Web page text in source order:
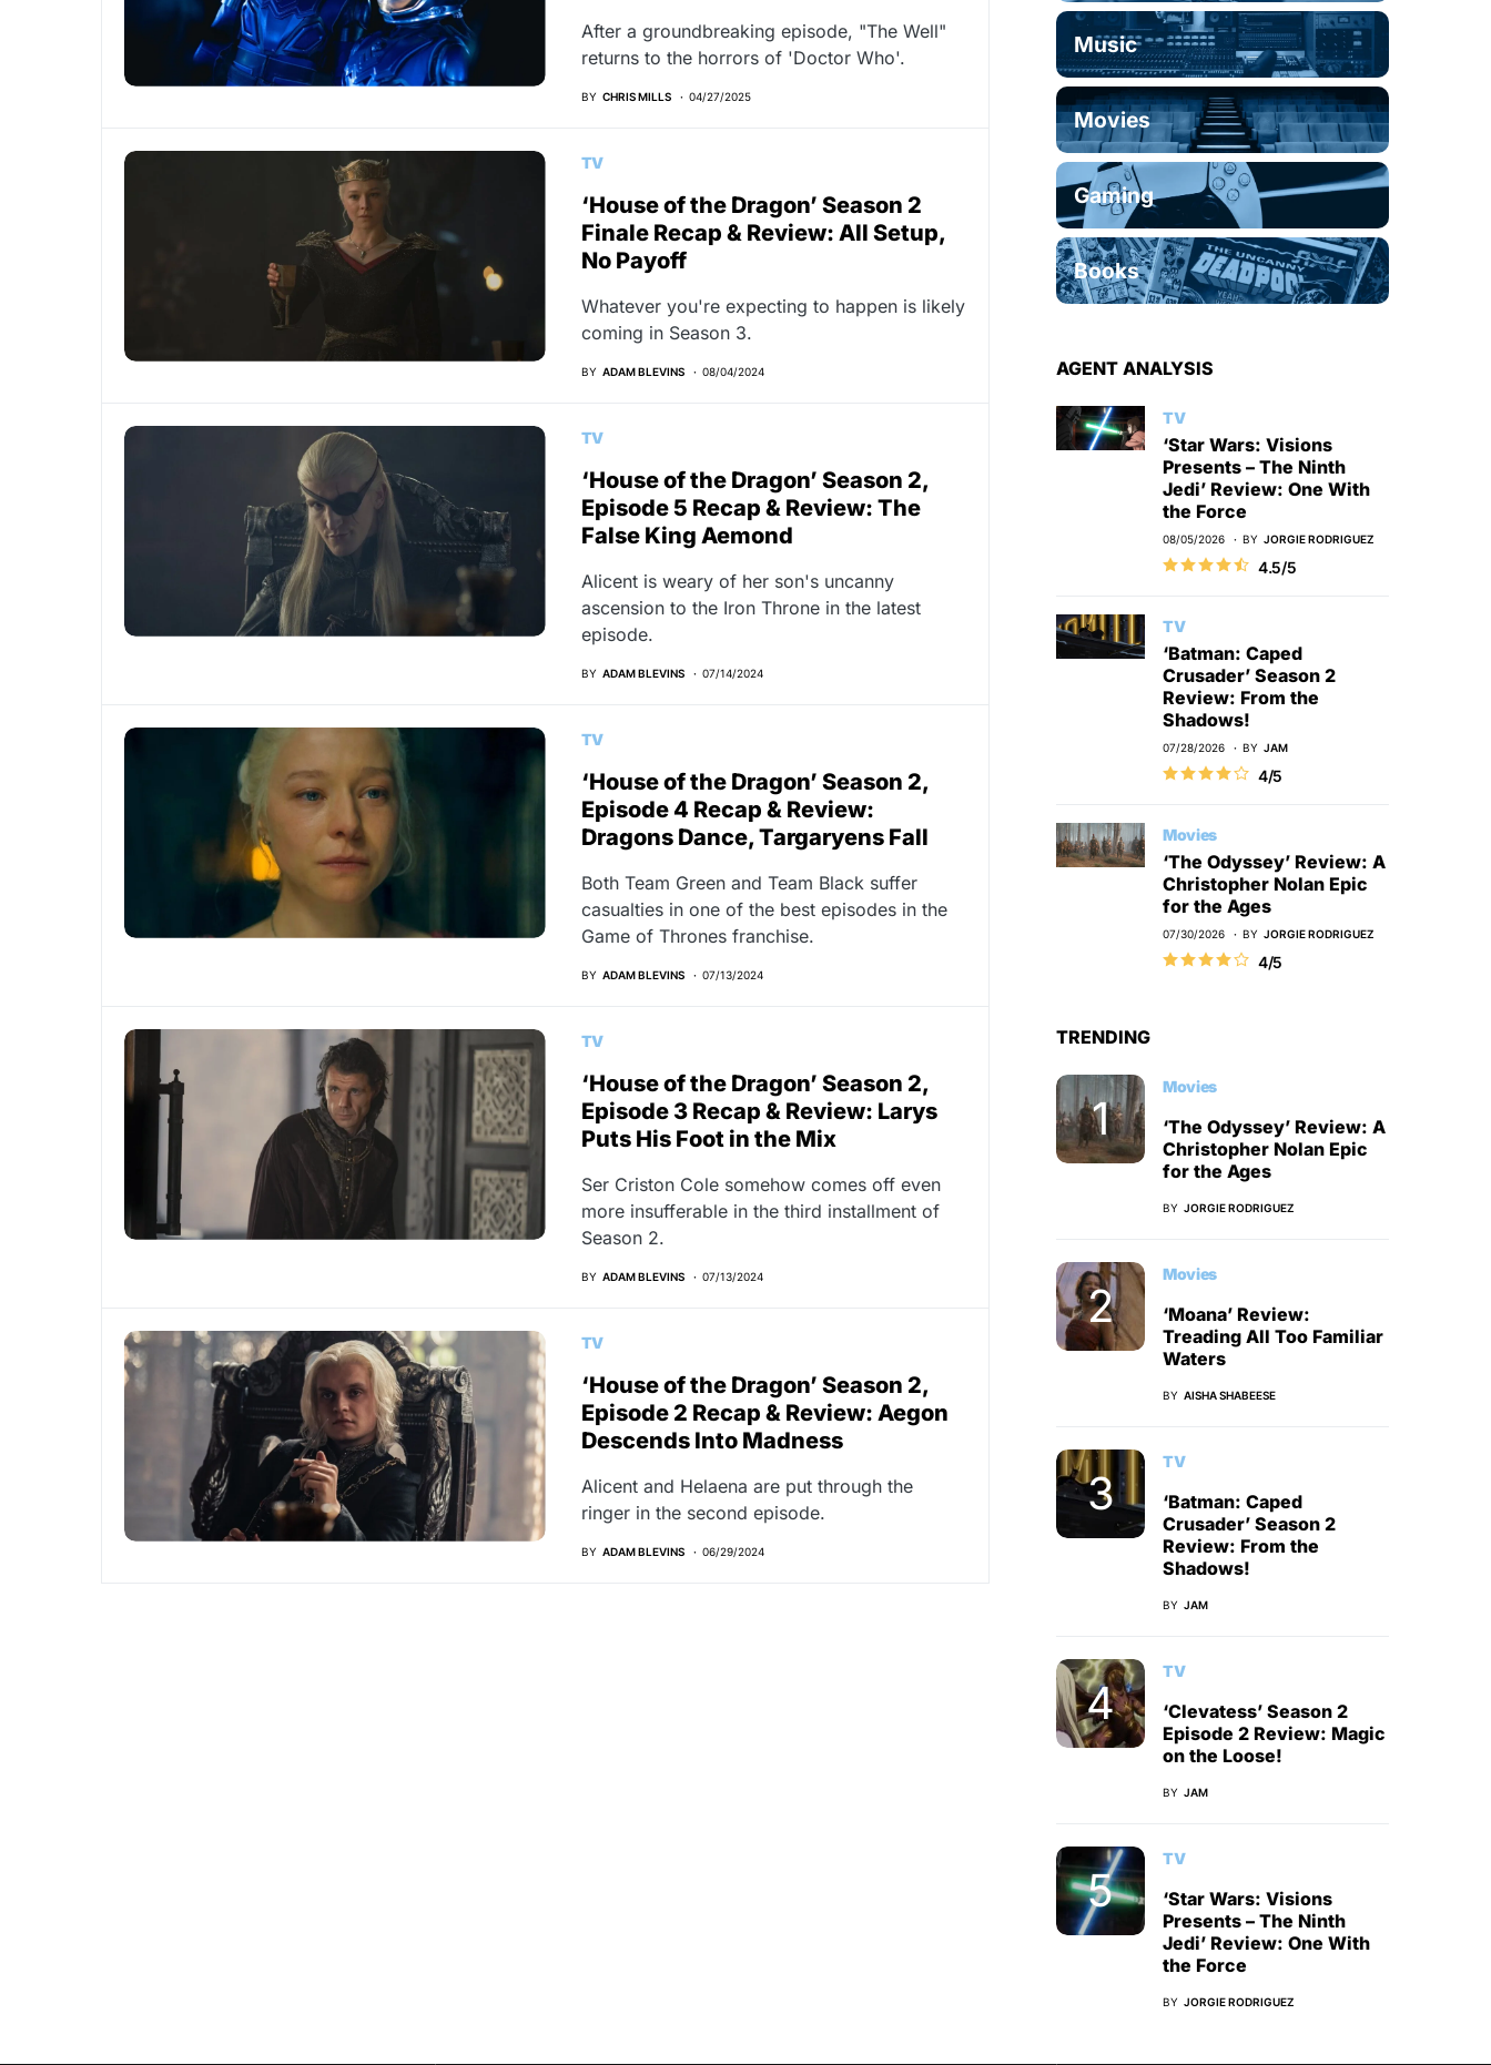
After a groundbreaking episode, "The Well"
returns to the horrors of 'Doctor Who'.
BY CHRIS MILLS 04/27/2025
TV
‘House of the Dragon’ Season 2
Finale Recap & Review: All Setup,
No Payoff
Whatever you're expecting to happen is likely
coming in Season 3.
BY ADAM BLEVINS 08/04/2024
TV
‘House of the Dragon’ Season 2,
Episode 5 Recap & Review: The
False King Aemond
Alicent is weary of her son's uncanny
ascension to the Iron Throne in the latest
episode.
BY ADAM BLEVINS 07/14/2024
TV
‘House of the Dragon’ Season 2,
Episode 4 Recap & Review:
Dragons Dance, Targaryens Fall
Both Team Green and Team Black suffer
casualties in one of the best episodes in the
Game of Thrones franchise.
BY ADAM BLEVINS 07/13/2024
TV
‘House of the Dragon’ Season 2,
Episode 3 Recap & Review: Larys
Puts His Foot in the Mix
Ser Criston Cole somehow comes off even
more insufferable in the third installment of
Season 2.
BY ADAM BLEVINS 07/13/2024
TV
‘House of the Dragon’ Season 2,
Episode 2 Recap & Review: Aegon
Descends Into Madness
Alicent and Helaena are put through the
ringer in the second episode.
BY ADAM BLEVINS 06/29/2024
Music
Movies
Gaming
Books
AGENT ANALYSIS
TV
‘Star Wars: Visions
Presents – The Ninth
Jedi’ Review: One With
the Force
08/05/2026 BY JORGIE RODRIGUEZ
4.5/5
TV
‘Batman: Caped
Crusader’ Season 2
Review: From the
Shadows!
07/28/2026 BY JAM
4/5
Movies
‘The Odyssey’ Review: A
Christopher Nolan Epic
for the Ages
07/30/2026 BY JORGIE RODRIGUEZ
4/5
TRENDING
Movies
‘The Odyssey’ Review: A
Christopher Nolan Epic
for the Ages
BY JORGIE RODRIGUEZ
Movies
‘Moana’ Review:
Treading All Too Familiar
Waters
BY AISHA SHABEESE
TV
‘Batman: Caped
Crusader’ Season 2
Review: From the
Shadows!
BY JAM
TV
‘Clevatess’ Season 2
Episode 2 Review: Magic
on the Loose!
BY JAM
TV
‘Star Wars: Visions
Presents – The Ninth
Jedi’ Review: One With
the Force
BY JORGIE RODRIGUEZ